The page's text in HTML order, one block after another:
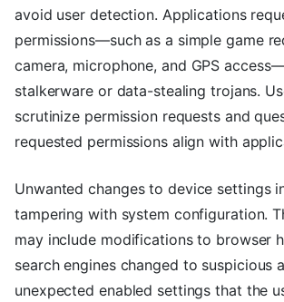
avoid user detection. Applications
permissions—such as a simple game
camera, microphone, and GPS
stalkerware or data-stealing trojans.
scrutinize permission requests and
requested permissions align with
Unwanted changes to device settings
tampering with system configuration.
may include modifications to browser
search engines changed to suspicious
unexpected enabled settings that the